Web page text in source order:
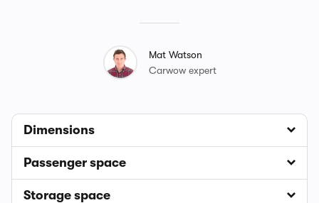
Mat Watson
Carwow expert
Dimensions
Passenger space
Storage space